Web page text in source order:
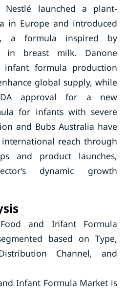
Nestlé launched a plant-
in Europe and introduced
a formula inspired by
in breast milk. Danone
formula production
global supply, while
approval for a new
for infants with severe
and Bubs Australia have
reach through
and product launches,
dynamic growth
and Infant Formula
based on Type,
Channel, and
Infant Formula Market is